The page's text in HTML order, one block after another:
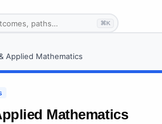
⌘K
Applied Mathematics
Mathematics